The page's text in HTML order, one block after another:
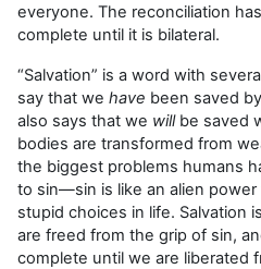
everyone. The reconciliation
complete until it is bilateral.
“Salvation” is a word with
say that we have been saved
also says that we willbe saved
bodies are transformed from
the biggest problems humans
to sin—sin is like an alien
stupid choices in life. Salvation
are freed from the grip of sin,
complete until we are liberated